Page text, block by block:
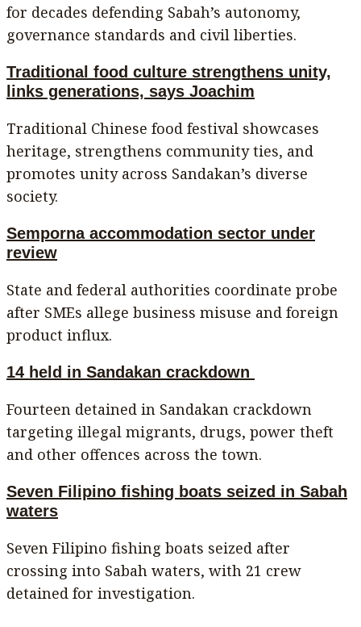
for decades defending Sabah’s autonomy,
governance standards and civil liberties.
Traditional food culture strengthens unity,
links generations, says Joachim
Traditional Chinese food festival showcases
heritage, strengthens community ties, and
promotes unity across Sandakan’s diverse
society.
Semporna accommodation sector under
review
State and federal authorities coordinate probe
after SMEs allege business misuse and foreign
product influx.
14 held in Sandakan crackdown
Fourteen detained in Sandakan crackdown
targeting illegal migrants, drugs, power theft
and other offences across the town.
Seven Filipino fishing boats seized in Sabah
waters
Seven Filipino fishing boats seized after
crossing into Sabah waters, with 21 crew
detained for investigation.